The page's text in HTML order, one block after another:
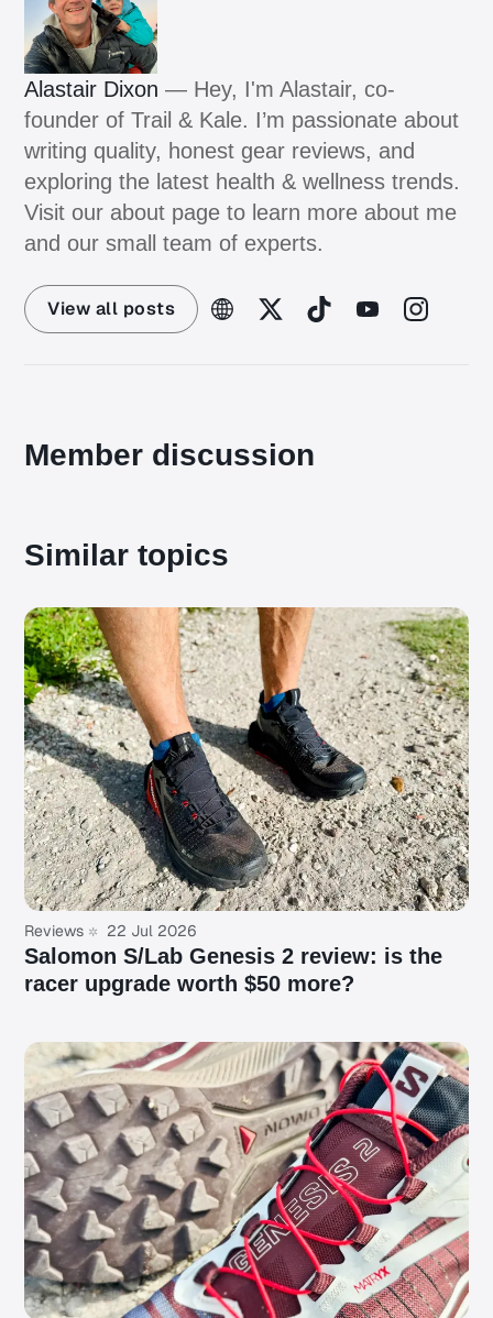
Alastair Dixon — Hey, I'm Alastair, co-
founder of Trail & Kale. I’m passionate about
writing quality, honest gear reviews, and
exploring the latest health & wellness trends.
Visit our about page to learn more about me
and our small team of experts.
View all posts
Member discussion
Similar topics
Reviews 22 Jul 2026
Salomon S/Lab Genesis 2 review: is the
racer upgrade worth $50 more?